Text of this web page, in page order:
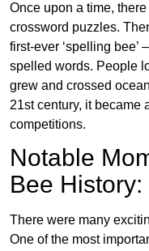
Once upon a time,
crossword puzzles.
first-ever ‘spelling bee’
spelled words. People
grew and crossed
21st century, it became
competitions.
Notable
Bee History:
There were many
One of the most